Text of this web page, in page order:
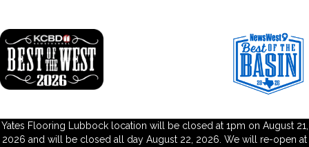
Yates Flooring Lubbock location will be closed at 1pm on August 21,
2026 and will be closed all day August 22, 2026. We will re-open at